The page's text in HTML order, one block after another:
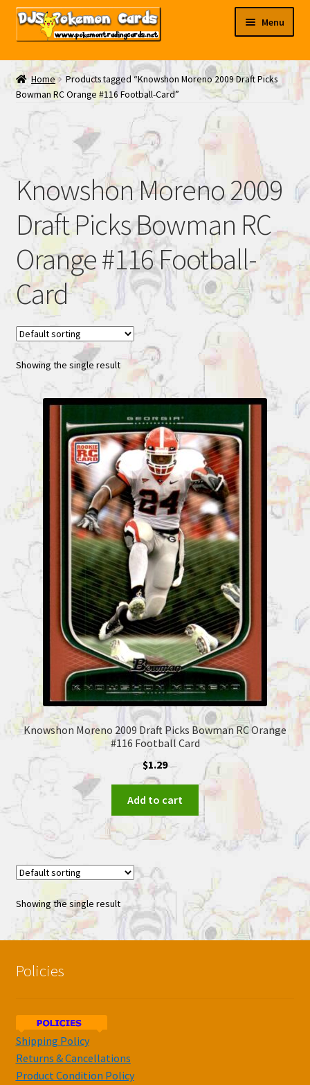
Skip
Skip
Menu
My EBAY
Contact Us
Home
Products tagged “Knowshon Moreno 2009 Draft Picks
Bowman RC Orange #116 Football-Card”
Knowshon Moreno 2009
Draft Picks Bowman RC
Orange #116 Football-
Card
Showing the single result
Knowshon Moreno 2009 Draft Picks Bowman RC Orange
#116 Football Card
$1.29
Add to cart
Showing the single result
Policies
Shipping Policy
Returns & Cancellations
Product Condition Policy